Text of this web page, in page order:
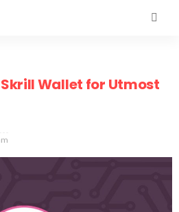
Wallet for Utmost